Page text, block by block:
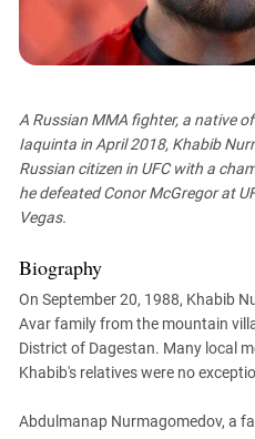
Ingushetia
Kalmykia
Karachay-Cherkessia
Krasnodar Territory
Nagorno-Karabakh
North Caucasus
North Ossetia-Alania
North-Caucasian Federal District
Rostov Region
South Caucasus
A Russian MMA fighter, a native
Iaquinta in April 2018, Khabib
Russian citizen in UFC with a
he defeated Conor McGregor at
Vegas.
Biography
On September 20, 1988, Khabib
Avar family from the mountain
District of Dagestan. Many local
Khabib's relatives were no
Abdulmanap Nurmagomedov, a